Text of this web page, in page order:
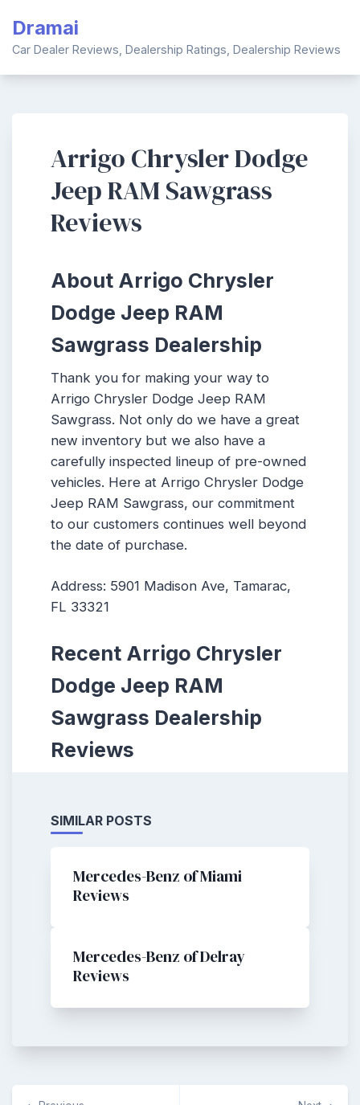
content
Dramai
Car Dealer Reviews, Dealership Ratings, Dealership Reviews
Arrigo Chrysler Dodge
Jeep RAM Sawgrass
Reviews
About Arrigo Chrysler
Dodge Jeep RAM
Sawgrass Dealership
Thank you for making your way to
Arrigo Chrysler Dodge Jeep RAM
Sawgrass. Not only do we have a great
new inventory but we also have a
carefully inspected lineup of pre-owned
vehicles. Here at Arrigo Chrysler Dodge
Jeep RAM Sawgrass, our commitment
to our customers continues well beyond
the date of purchase.
Address: 5901 Madison Ave, Tamarac,
FL 33321
Recent Arrigo Chrysler
Dodge Jeep RAM
Sawgrass Dealership
Reviews
SIMILAR POSTS
Mercedes-Benz of Miami
Reviews
Mercedes-Benz of Delray
Reviews
Post